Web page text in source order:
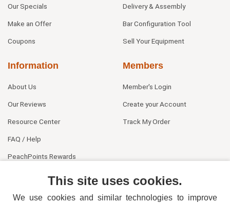
Our Specials
Make an Offer
Coupons
Delivery & Assembly
Bar Configuration Tool
Sell Your Equipment
Information
About Us
Our Reviews
Resource Center
FAQ / Help
PeachPoints Rewards
Members
Member's Login
Create your Account
Track My Order
This site uses cookies.
We use cookies and similar technologies to improve